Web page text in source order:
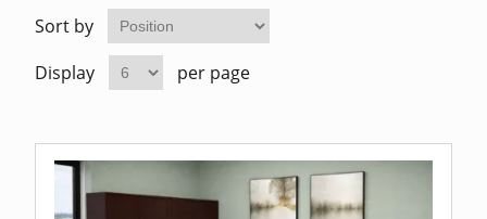
Sort by
Display
per page